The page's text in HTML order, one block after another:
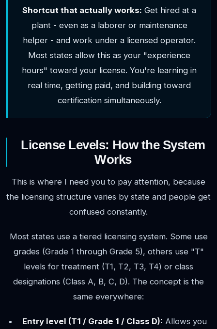
Shortcut that actually works: Get hired at a
plant - even as a laborer or maintenance
helper - and work under a licensed operator.
Most states allow this as your "experience
hours" toward your license. You're learning in
real time, getting paid, and building toward
certification simultaneously.
License Levels: How the System
Works
This is where I need you to pay attention, because
the licensing structure varies by state and people get
confused constantly.
Most states use a tiered licensing system. Some use
grades (Grade 1 through Grade 5), others use "T"
levels for treatment (T1, T2, T3, T4) or class
designations (Class A, B, C, D). The concept is the
same everywhere:
Entry level (T1 / Grade 1 / Class D): Allows you